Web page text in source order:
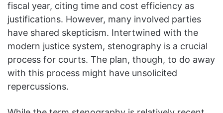
fiscal year, citing time and cost efficiency as
justifications. However, many involved parties
have shared skepticism. Intertwined with the
modern justice system, stenography is a crucial
process for courts. The plan, though, to do away
with this process might have unsolicited
repercussions.